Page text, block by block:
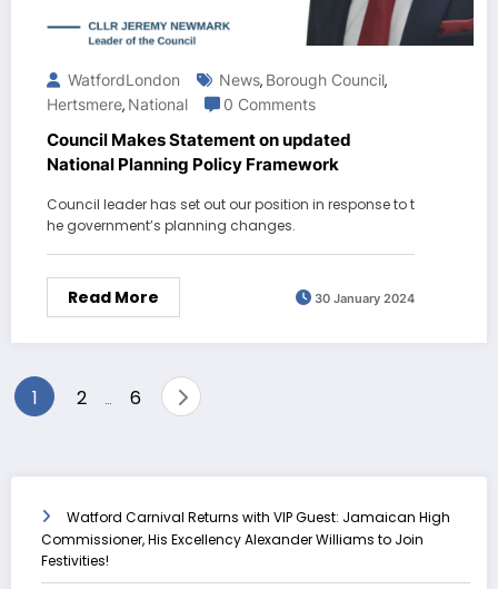
WatfordLondon News, Borough Council,
Hertsmere, National 0 Comments
Council Makes Statement on updated
National Planning Policy Framework
Council leader has set out our position in response to t
he government’s planning changes.
Read More 30 January 2024
Posts
1 2 … 6
Watford Carnival Returns with VIP Guest: Jamaican High
Commissioner, His Excellency Alexander Williams to Join
Festivities!